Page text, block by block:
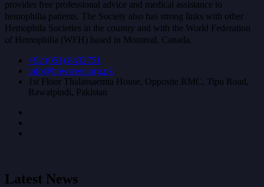
provides free professional advice and medical assistance to
hemophilia patients. The Society also has strong links with other
Hemophila Societies in the country and with the World Federation
of Hemophilia (WFH) based in Montreal, Canada.
+92 (051) 8432751
info@hpwsrwp.org.pk
1st Floor Thalassaemia House, Opposite RMC, Tipu Road,
Rawalpindi, Pakistan
Latest News